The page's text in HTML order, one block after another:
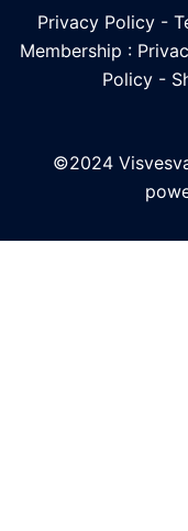
Privacy Policy -
Membership :
Policy -
©2024